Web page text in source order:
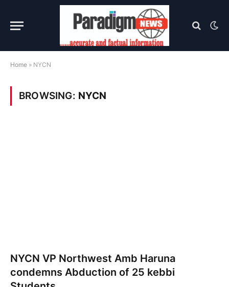
Home » NYCN
BROWSING: NYCN
NYCN VP Northwest Amb Haruna
condemns Abduction of 25 kebbi